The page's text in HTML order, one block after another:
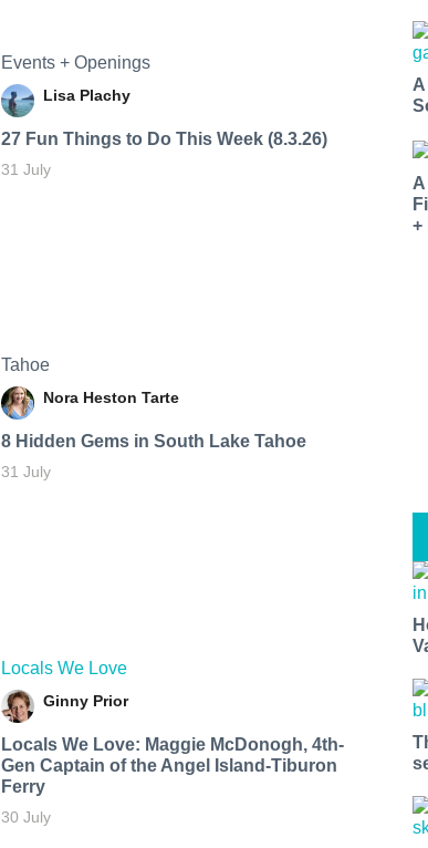
Events + Openings
Lisa Plachy
27 Fun Things to Do This Week (8.3.26)
31 July
Tahoe
Nora Heston Tarte
8 Hidden Gems in South Lake Tahoe
31 July
Locals We Love
Ginny Prior
Locals We Love: Maggie McDonogh, 4th-
Gen Captain of the Angel Island-Tiburon
Ferry
30 July
+